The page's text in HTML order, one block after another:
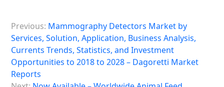
o
s
n
Previous: Mammography Detectors Market by
Services, Solution, Application, Business Analysis,
Currents Trends, Statistics, and Investment
Opportunities to 2018 to 2028 – Dagoretti Market
Reports